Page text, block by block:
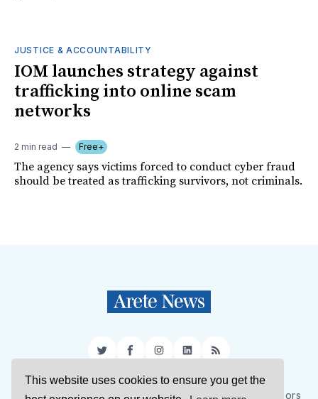
This website uses cookies to ensure you get the
JUSTICE & ACCOUNTABILITY
IOM launches strategy against
trafficking into online scam
networks
2 min read Free+
The agency says victims forced to conduct cyber fraud
should be treated as trafficking survivors, not criminals.
TwitterFacebookInstagram
LinkedIn
RSS
Sign Up About Us Support Us Contact Us Authors